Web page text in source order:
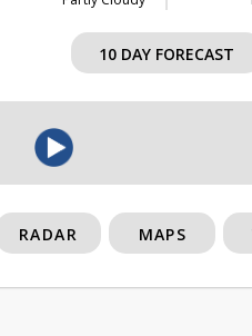
10 DAY FORECAST
RADAR MAPS